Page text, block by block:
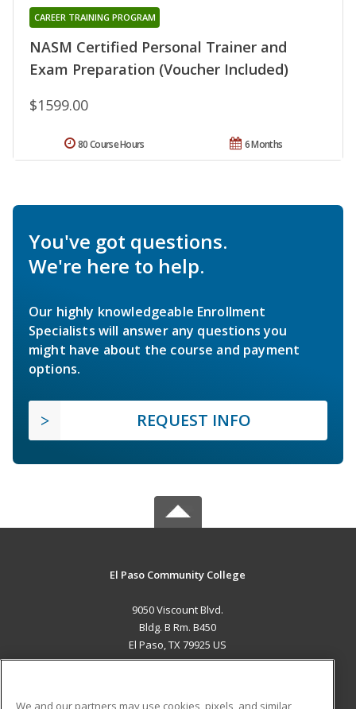
NASM Certified Personal Trainer and
Exam Preparation (Voucher Included)
CAREER TRAINING PROGRAM
$1599.00
6 Months
80 Course Hours
You've got questions.
We're here to help.
Our highly knowledgeable Enrollment
Specialists will answer any questions you
might have about the course and payment
options.
REQUEST INFO
El Paso Community College
9050 Viscount Blvd.
Bldg. B Rm. B450
El Paso, TX 79925 US
We and our partners may use cookies, pixels, and similar